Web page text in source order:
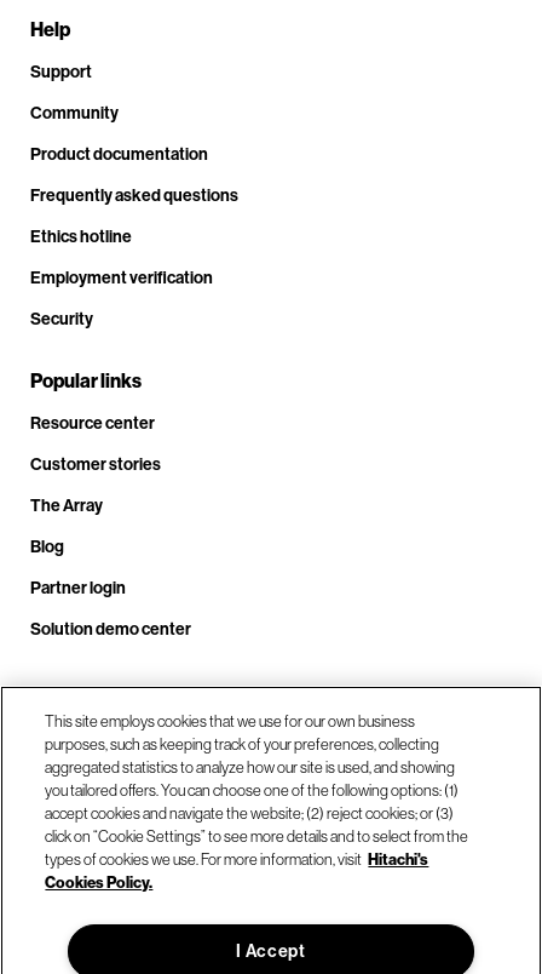
Help
Support
Community
Product documentation
Frequently asked questions
Ethics hotline
Employment verification
Security
Popular links
Resource center
Customer stories
The Array
Blog
Partner login
Solution demo center
Call us at +1.678.403.3035
Our locations
This site employs cookies that we use for our own business
purposes, such as keeping track of your preferences, collecting
aggregated statistics to analyze how our site is used, and showing
you tailored offers. You can choose one of the following options: (1)
accept cookies and navigate the website; (2) reject cookies; or (3)
click on “Cookie Settings” to see more details and to select from the
types of cookies we use. For more information, visit Hitachi's
Cookies Policy.
I Accept